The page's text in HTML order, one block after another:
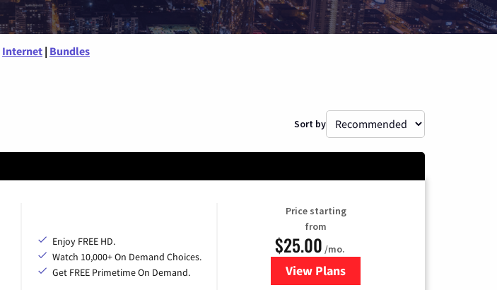
Internet | Bundles
Sort by
Enjoy FREE HD.
Watch 10,000+ On Demand Choices.
Get FREE Primetime On Demand.
Price starting
from
$25.00 /mo.
View Plansfor Spectrum Cable